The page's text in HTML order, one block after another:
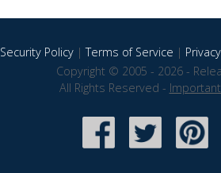
Security Policy|Terms of Service |
Copyright © 2005 - 2026 -
All Rights Reserved -